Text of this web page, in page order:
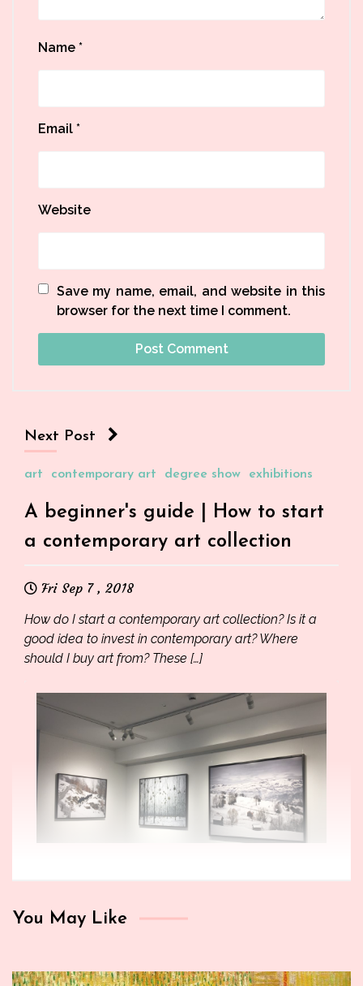
Name *
Email *
Website
Save my name, email, and website in this
browser for the next time I comment.
Next Post
art contemporary art degree show exhibitions
A beginner's guide | How to start
a contemporary art collection
Fri Sep 7 , 2018
How do I start a contemporary art collection? Is it a
good idea to invest in contemporary art? Where
should I buy art from? These […]
You May Like